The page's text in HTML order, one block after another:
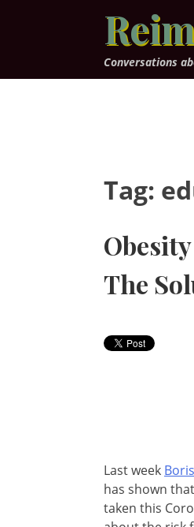
Conversations
Tag:
The
Last week
has shown
taken this